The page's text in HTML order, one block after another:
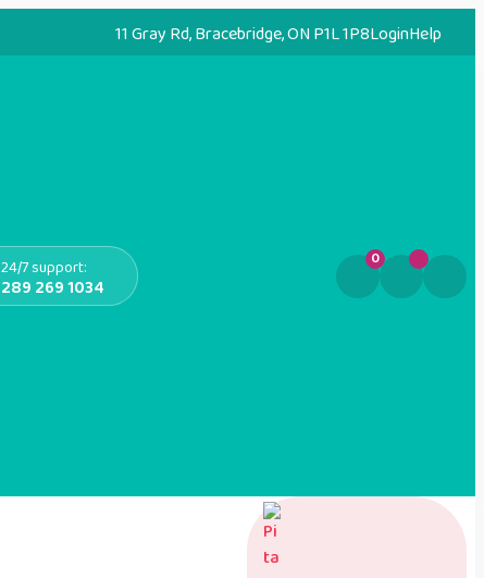
11 Gray Rd, Bracebridge, ON P1L 1P8LoginHelp
24/7 support:
289 269 1034
0